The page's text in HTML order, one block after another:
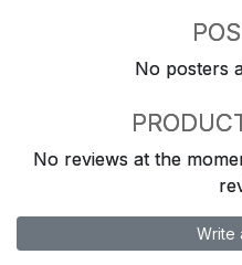
No posters
No reviews at the
Write